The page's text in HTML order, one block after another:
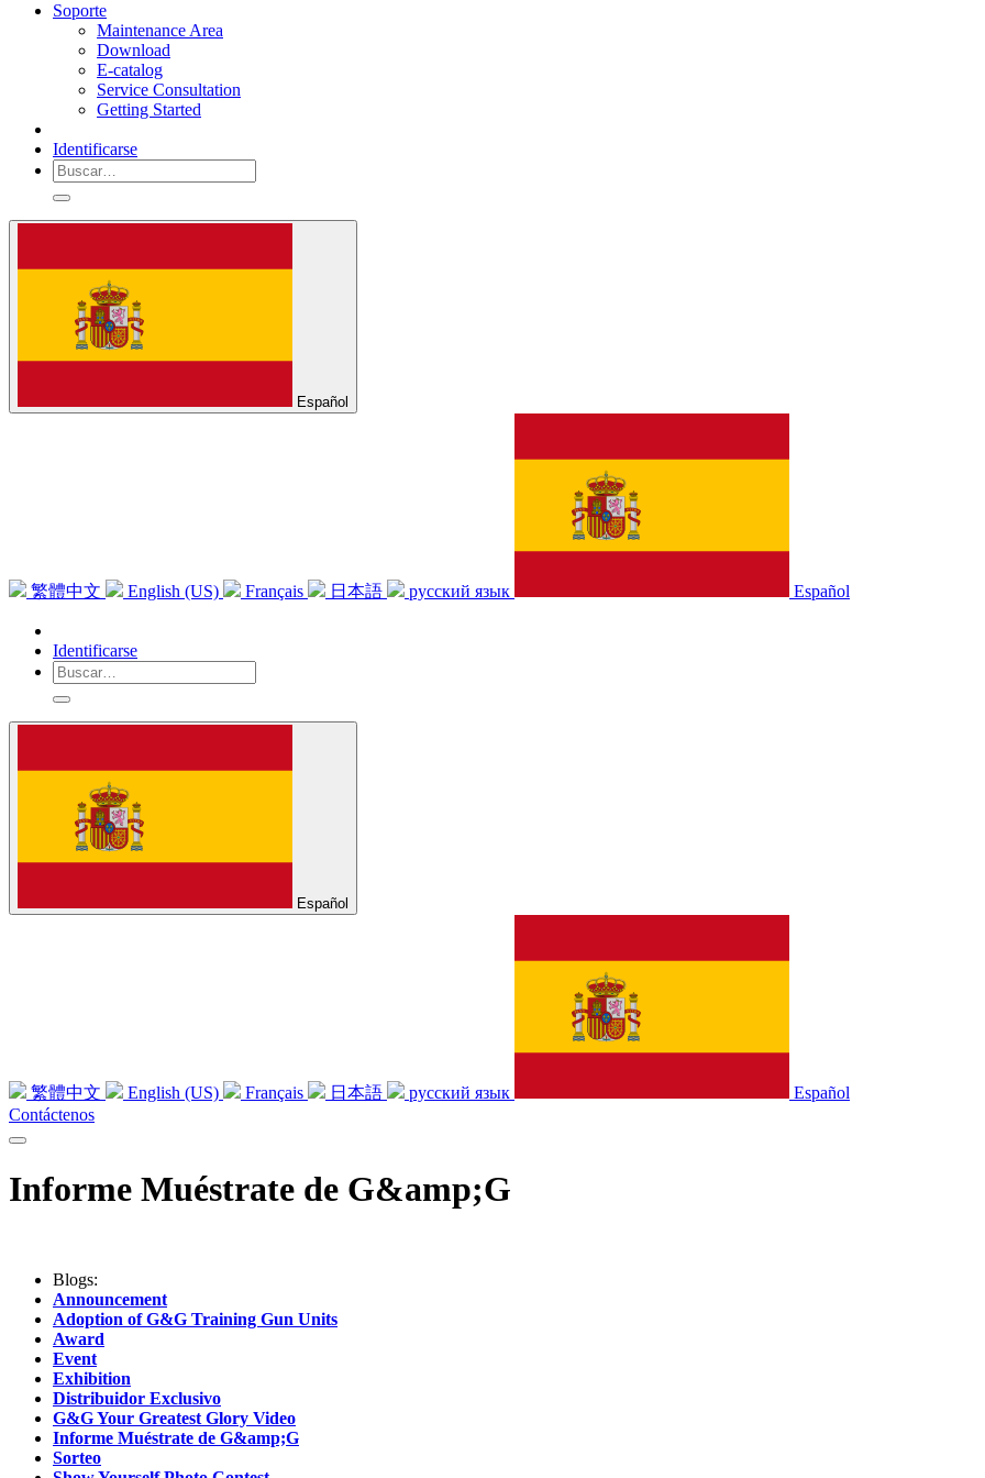
Soporte
Maintenance Area
Download
E-catalog
Service Consultation
Getting Started
Identificarse
Español
繁體中文 English (US) Français 日本語 русский язык Español
Identificarse
Español
繁體中文 English (US) Français 日本語 русский язык
Español
Contáctenos
Informe Muéstrate de G&amp;G
Blogs:
Announcement
Adoption of G&G Training Gun Units
Award
Event
Exhibition
Distribuidor Exclusivo
G&G Your Greatest Glory Video
Informe Muéstrate de G&amp;G
Sorteo